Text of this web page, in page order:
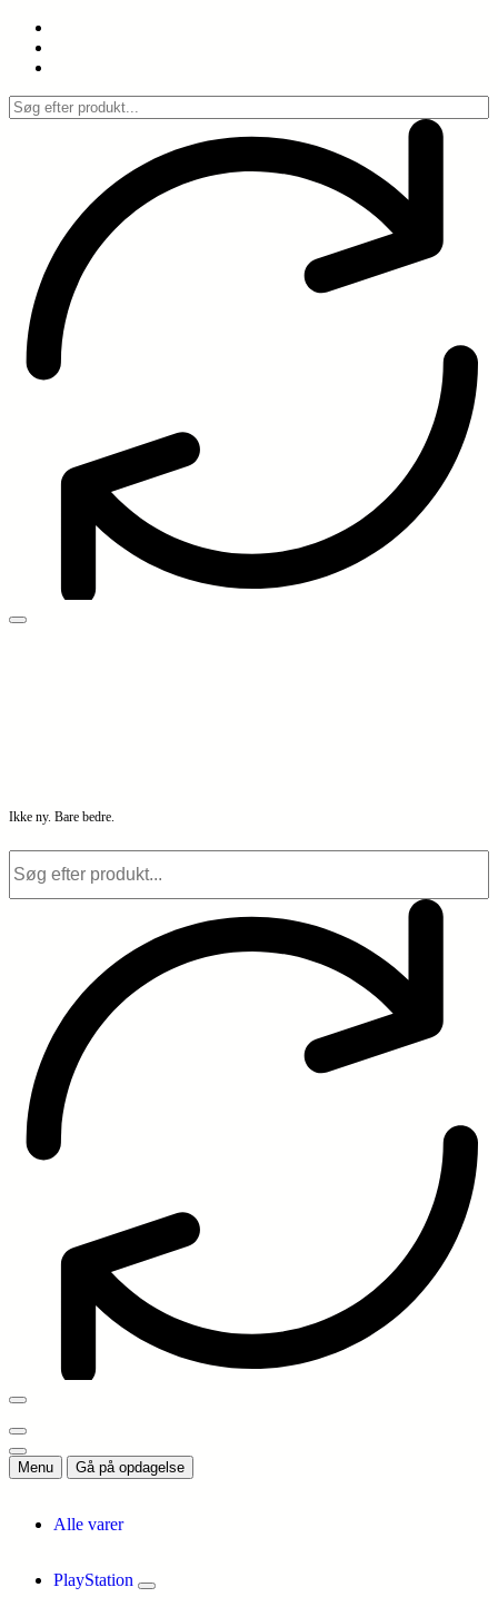
Spring
indhold
Ikke ny. Bare bedre.
Menu Gå på opdagelse
Alle varer
PlayStation